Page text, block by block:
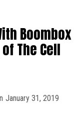
Boombox
The Cell
January 31, 2019